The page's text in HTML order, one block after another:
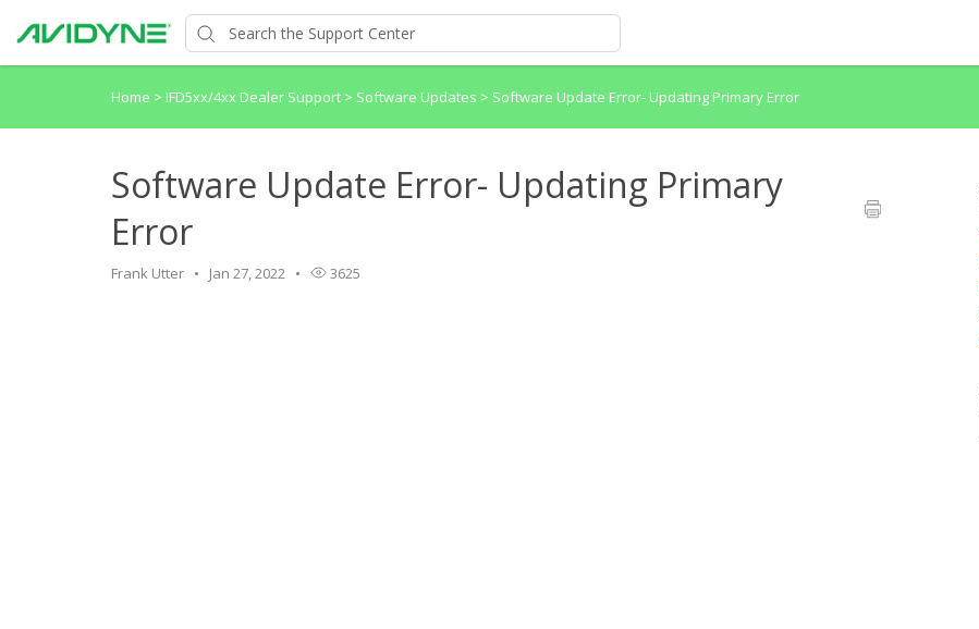
Home > IFD5xx/4xx Dealer Support > Software Updates > Software Update Error- Updating Primary Error
Software Update Error- Updating Primary
Error
Frank Utter Jan 27, 2022 3625